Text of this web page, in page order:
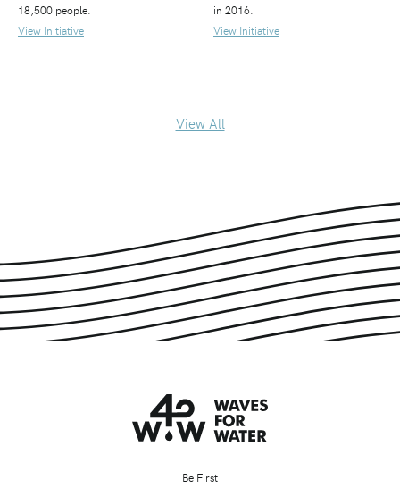
18,500 people.
View Initiative
in 2016.
View Initiative
View All
Be First